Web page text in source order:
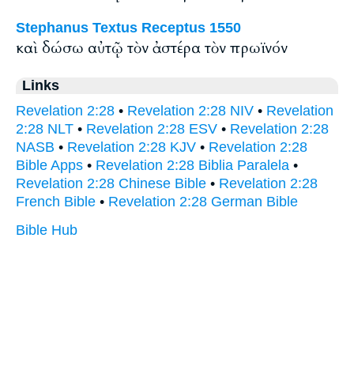
Stephanus Textus Receptus 1550
καὶ δώσω αὐτῷ τὸν ἀστέρα τὸν πρωϊνόν
Links
Revelation 2:28 • Revelation 2:28 NIV • Revelation
2:28 NLT • Revelation 2:28 ESV • Revelation 2:28
NASB • Revelation 2:28 KJV • Revelation 2:28
Bible Apps • Revelation 2:28 Biblia Paralela •
Revelation 2:28 Chinese Bible • Revelation 2:28
French Bible • Revelation 2:28 German Bible
Bible Hub